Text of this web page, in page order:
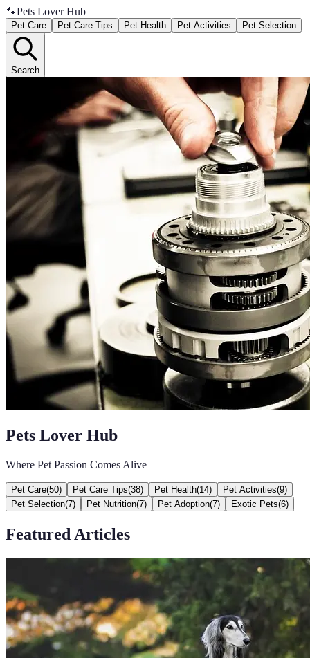
🐾Pets Lover Hub
Pet Care Pet Care Tips Pet Health Pet Activities Pet Selection
Search
Pets Lover Hub
Where Pet Passion Comes Alive
Pet Care(50) Pet Care Tips(38) Pet Health(14) Pet Activities(9)
Pet Selection(7) Pet Nutrition(7) Pet Adoption(7) Exotic Pets(6)
Featured Articles